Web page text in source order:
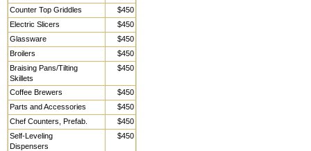
Counter Top Griddles
$450
Electric Slicers
$450
Glassware
$450
Broilers
$450
Braising Pans/Tilting
Skillets
$450
Coffee Brewers
$450
Parts and Accessories
$450
Chef Counters, Prefab.
$450
Self-Leveling
Dispensers
$450